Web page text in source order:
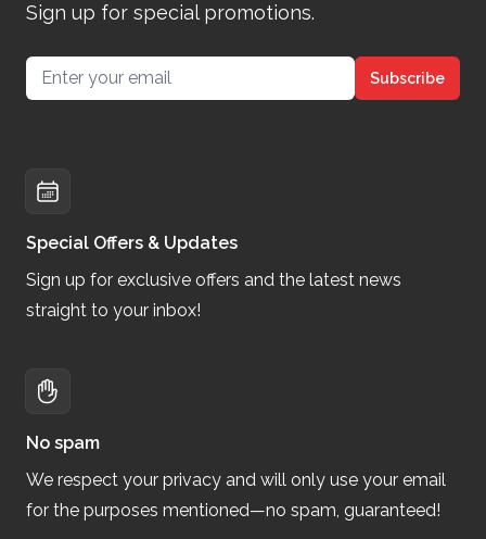
Sign up for special promotions.
Email address Subscribe
Special Offers & Updates
Sign up for exclusive offers and the latest news
straight to your inbox!
No spam
We respect your privacy and will only use your email
for the purposes mentioned—no spam, guaranteed!